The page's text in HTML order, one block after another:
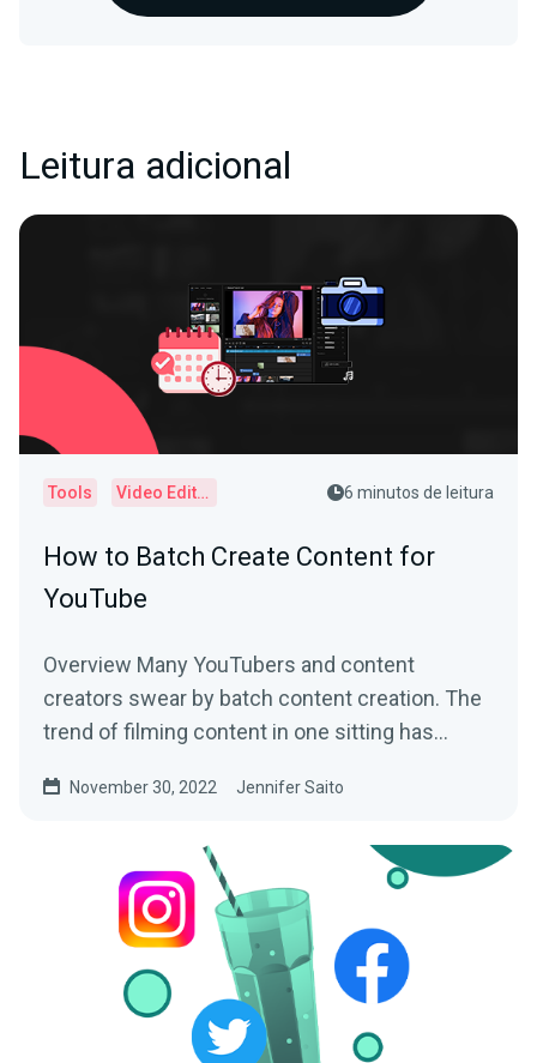
Leitura adicional
Tools Video Editor 6 minutos de leitura
How to Batch Create Content for
YouTube
Overview Many YouTubers and content
creators swear by batch content creation. The
trend of filming content in one sitting has
November 30, 2022 Jennifer Saito